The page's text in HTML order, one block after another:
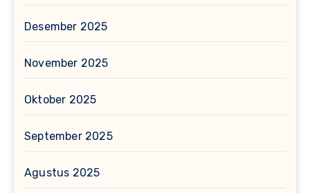
Desember 2025
November 2025
Oktober 2025
September 2025
Agustus 2025